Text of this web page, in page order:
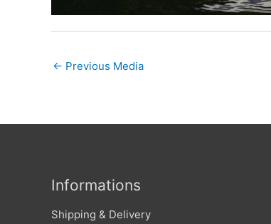
← Previous Media
Informations
Shipping & Delivery